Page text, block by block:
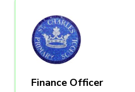
Finance Officer